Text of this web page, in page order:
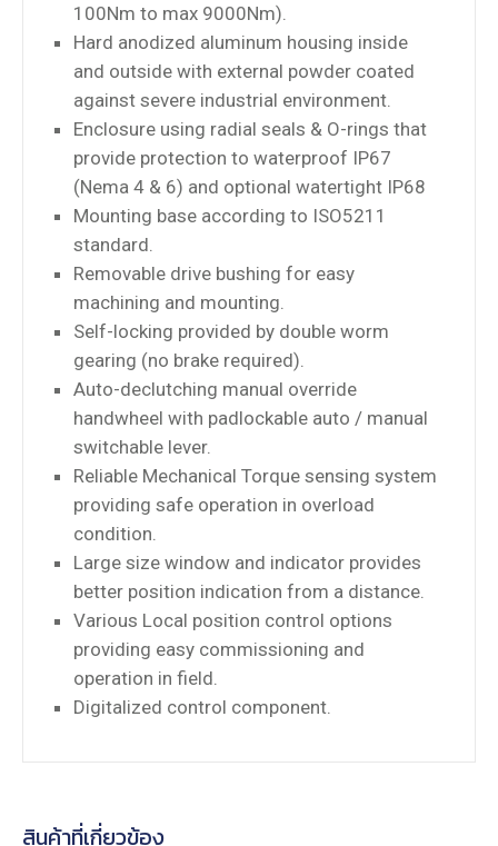
100Nm to max 9000Nm).
Hard anodized aluminum housing inside
and outside with external powder coated
against severe industrial environment.
Enclosure using radial seals & O-rings that
provide protection to waterproof IP67
(Nema 4 & 6) and optional watertight IP68
Mounting base according to ISO5211
standard.
Removable drive bushing for easy
machining and mounting.
Self-locking provided by double worm
gearing (no brake required).
Auto-declutching manual override
handwheel with padlockable auto / manual
switchable lever.
Reliable Mechanical Torque sensing system
providing safe operation in overload
condition.
Large size window and indicator provides
better position indication from a distance.
Various Local position control options
providing easy commissioning and
operation in field.
Digitalized control component.
สินค้าที่เกี่ยวข้อง